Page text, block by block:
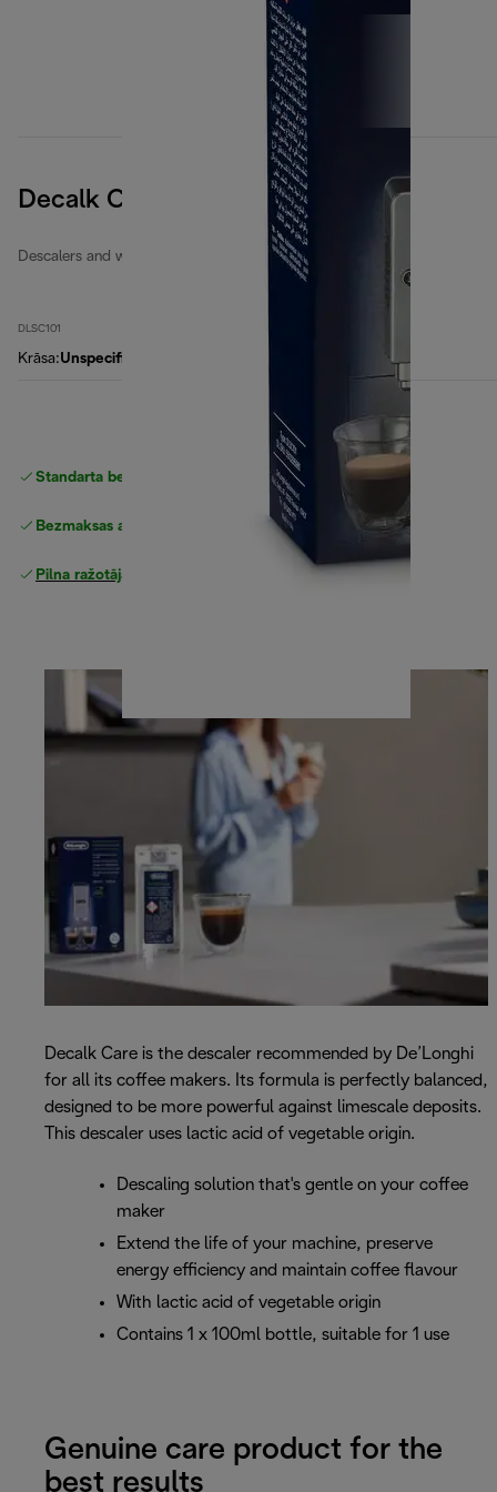
Decalk Care
Descalers and water filters
DLSC101
Krāsa:Unspecified
Standarta bezmaksas piegāde piegāde
Bezmaksas atgriešana
Pilna ražotāja garantija
Decalk Care is the descaler recommended by De’Longhi
for all its coffee makers. Its formula is perfectly balanced,
designed to be more powerful against limescale deposits.
This descaler uses lactic acid of vegetable origin.
Descaling solution that's gentle on your coffee
maker
Extend the life of your machine, preserve
energy efficiency and maintain coffee flavour
With lactic acid of vegetable origin
Contains 1 x 100ml bottle, suitable for 1 use
Genuine care product for the
best results